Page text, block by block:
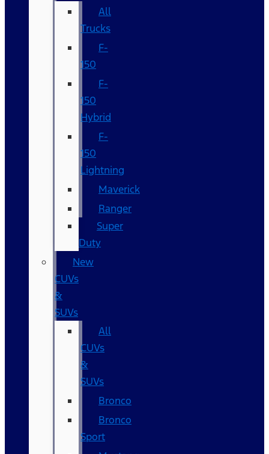
All
Trucks
F-
150
F-
150
Hybrid
F-
150
Lightning
Maverick
Ranger
Super
Duty
New
CUVs
&
SUVs
All
CUVs
&
SUVs
Bronco
Bronco
Sport